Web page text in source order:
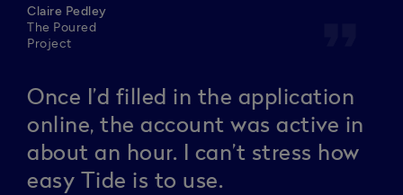
Claire Pedley
The Poured
Project
Once I’d filled in the application
online, the account was active in
about an hour. I can’t stress how
easy Tide is to use.